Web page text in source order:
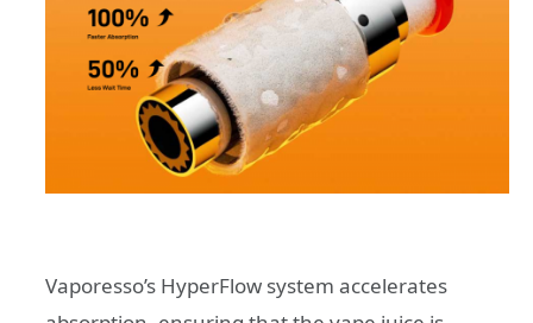
Vaporesso’s HyperFlow system accelerates